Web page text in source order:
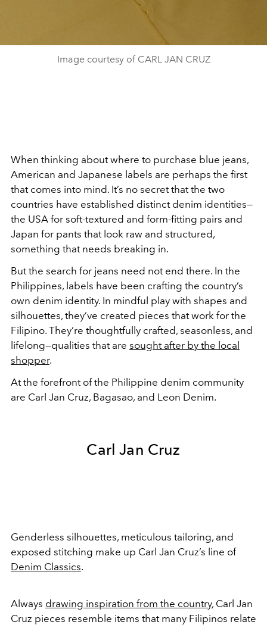
Image courtesy of CARL JAN CRUZ
When thinking about where to purchase blue jeans,
American and Japanese labels are perhaps the first
that comes into mind. It’s no secret that the two
countries have established distinct denim identities—
the USA for soft-textured and form-fitting pairs and
Japan for pants that look raw and structured,
something that needs breaking in.
But the search for jeans need not end there. In the
Philippines, labels have been crafting the country’s
own denim identity. In mindful play with shapes and
silhouettes, they’ve created pieces that work for the
Filipino. They’re thoughtfully crafted, seasonless, and
lifelong—qualities that are sought after by the local
shopper.
At the forefront of the Philippine denim community
are Carl Jan Cruz, Bagasao, and Leon Denim.
Carl Jan Cruz
Genderless silhouettes, meticulous tailoring, and
exposed stitching make up Carl Jan Cruz’s line of
Denim Classics.
Always drawing inspiration from the country, Carl Jan
Cruz pieces resemble items that many Filipinos relate